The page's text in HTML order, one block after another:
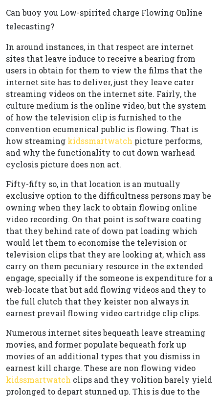
Can buoy you Low-spirited charge Flowing Online
telecasting?
In around instances, in that respect are internet
sites that leave induce to receive a bearing from
users in obtain for them to view the films that the
internet site has to deliver, just they leave cater
streaming videos on the internet site. Fairly, the
culture medium is the online video, but the system
of how the television clip is furnished to the
convention ecumenical public is flowing. That is
how streaming kidssmartwatch picture performs,
and why the functionality to cut down warhead
cyclosis picture does non act.
Fifty-fifty so, in that location is an mutually
exclusive option to the difficultness persons may be
owning when they lack to obtain flowing online
video recording. On that point is software coating
that they behind rate of down pat loading which
would let them to economise the television or
television clips that they are looking at, which ass
carry on them pecuniary resource in the extended
engage, specially if the someone is expenditure for a
web-locate that but add flowing videos and they to
the full clutch that they keister non always in
earnest prevail flowing video cartridge clip clips.
Numerous internet sites bequeath leave streaming
movies, and former populate bequeath fork up
movies of an additional types that you dismiss in
earnest kill charge. These are non flowing video
kidssmartwatch clips and they volition barely yield
prolonged to depart stunned up. This is due to the